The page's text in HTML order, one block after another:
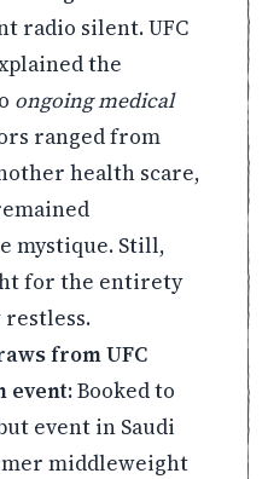
radio silent. UFC
the
ongoing medical
ranged from
health scare,
mystique. Still,
for the entirety
restless.
from UFC
event:Booked to
event in Saudi
middleweight